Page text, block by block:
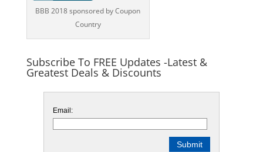
BBB 2018 sponsored by Coupon
Country
Subscribe To FREE Updates -Latest &
Greatest Deals & Discounts
Email: